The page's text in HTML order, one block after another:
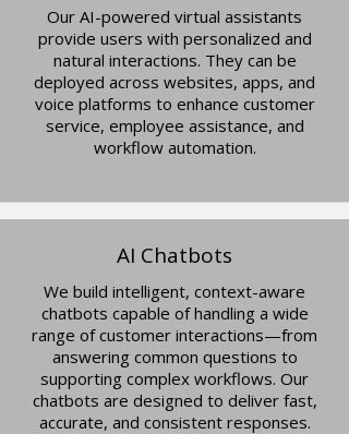
Our AI-powered virtual assistants
provide users with personalized and
natural interactions. They can be
deployed across websites, apps, and
voice platforms to enhance customer
service, employee assistance, and
workflow automation.​​
AI Chatbots
We build intelligent, context-aware
chatbots capable of handling a wide
range of customer interactions—from
answering common questions to
supporting complex workflows. Our
chatbots are designed to deliver fast,
accurate, and consistent responses.